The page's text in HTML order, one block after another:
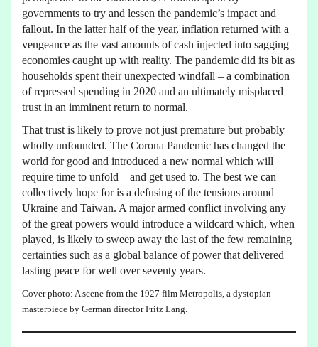
governments to try and lessen the pandemic’s impact and
fallout. In the latter half of the year, inflation returned with a
vengeance as the vast amounts of cash injected into sagging
economies caught up with reality. The pandemic did its bit as
households spent their unexpected windfall – a combination
of repressed spending in 2020 and an ultimately misplaced
trust in an imminent return to normal.
That trust is likely to prove not just premature but probably
wholly unfounded. The Corona Pandemic has changed the
world for good and introduced a new normal which will
require time to unfold – and get used to. The best we can
collectively hope for is a defusing of the tensions around
Ukraine and Taiwan. A major armed conflict involving any
of the great powers would introduce a wildcard which, when
played, is likely to sweep away the last of the few remaining
certainties such as a global balance of power that delivered
lasting peace for well over seventy years.
Cover photo: A scene from the 1927 film Metropolis, a dystopian
masterpiece by German director Fritz Lang.